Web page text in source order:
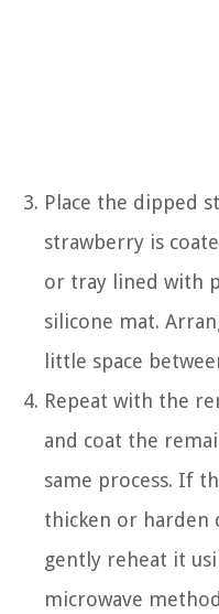
Place the dipped
strawberry is
or tray lined with
silicone mat.
little space
Repeat with the
and coat the
same process. If
thicken or harden
gently reheat it
microwave